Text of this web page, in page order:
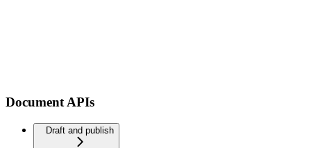
Document APIs
Draft and publish